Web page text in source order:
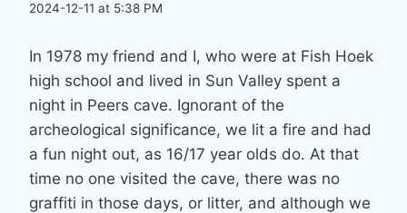
2024-12-11 at 5:38 PM
In 1978 my friend and I, who were at Fish Hoek
high school and lived in Sun Valley spent a
night in Peers cave. Ignorant of the
archeological significance, we lit a fire and had
a fun night out, as 16/17 year olds do. At that
time no one visited the cave, there was no
graffiti in those days, or litter, and although we